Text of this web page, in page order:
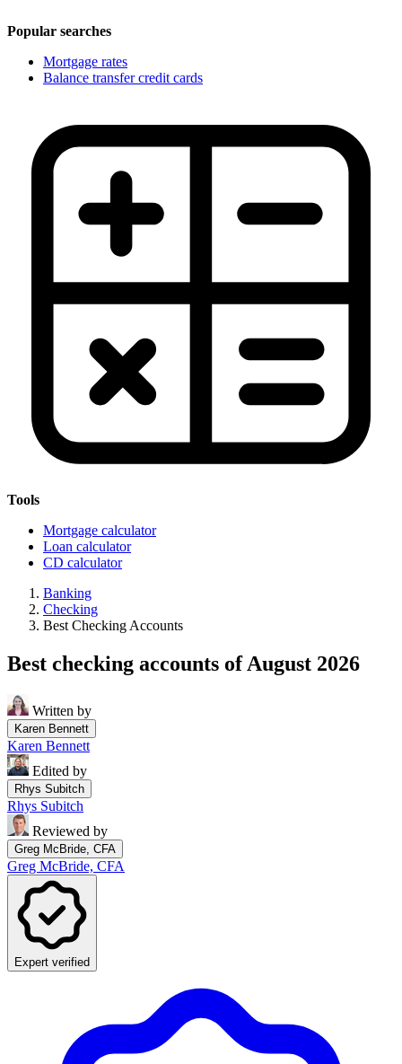
Popular searches
Mortgage rates
Balance transfer credit cards
Tools
Mortgage calculator
Loan calculator
CD calculator
Banking
Checking
Best Checking Accounts
Best checking accounts of August 2026
Written by
Karen Bennett
Karen Bennett
Edited by
Rhys Subitch
Rhys Subitch
Reviewed by
Greg McBride, CFA
Greg McBride, CFA
Expert verified